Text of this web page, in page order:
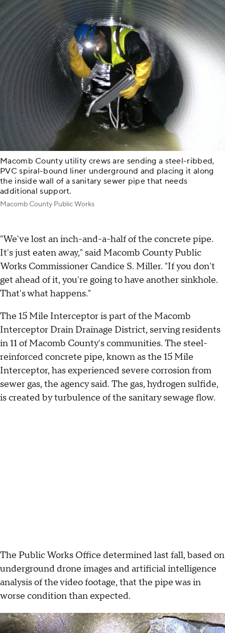
Macomb County utility crews are sending a steel-ribbed,
PVC spiral-bound liner underground and placing it along
the inside wall of a sanitary sewer pipe that needs
additional support.
Macomb County Public Works
"We've lost an inch-and-a-half of the concrete pipe.
It's just eaten away," said Macomb County Public
Works Commissioner Candice S. Miller. "If you don't
get ahead of it, you're going to have another sinkhole.
That's what happens."
The 15 Mile Interceptor is part of the Macomb
Interceptor Drain Drainage District, serving residents
in 11 of Macomb County's communities. The steel-
reinforced concrete pipe, known as the 15 Mile
Interceptor, has experienced severe corrosion from
sewer gas, the agency said. The gas, hydrogen sulfide,
is created by turbulence of the sanitary sewage flow.
The Public Works Office determined last fall, based on
underground drone images and artificial intelligence
analysis of the video footage, that the pipe was in
worse condition than expected.